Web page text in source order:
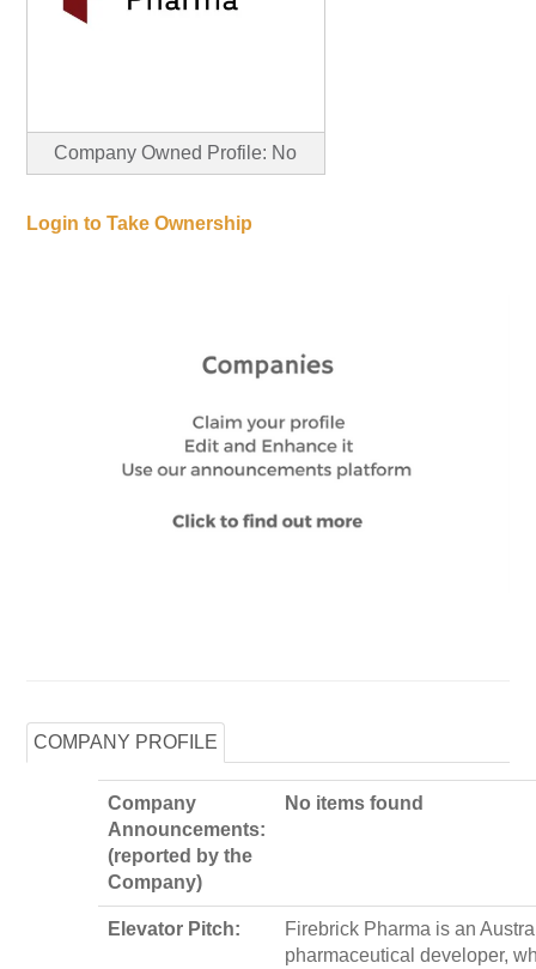
Company Owned Profile: No
Login to Take Ownership
COMPANY PROFILE
Company
Announcements:
(reported by the
Company)
No items found
Elevator Pitch:
Firebrick Pharma is an
pharmaceutical developer,